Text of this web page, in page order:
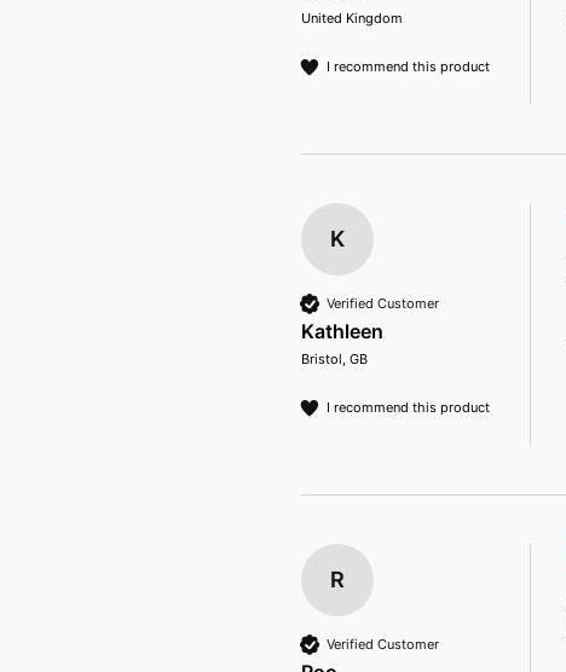
United Kingdom
I recommend this product
K
Verified Customer
Kathleen
Bristol, GB
I recommend this product
R
Verified Customer